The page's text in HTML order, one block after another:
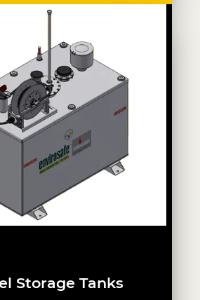
Storage Tanks